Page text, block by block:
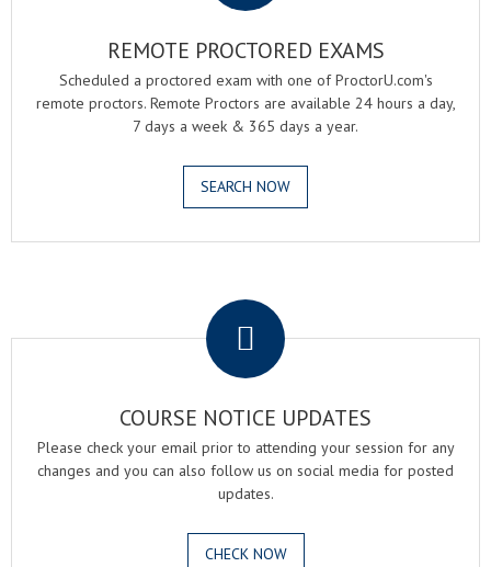
REMOTE PROCTORED EXAMS
Scheduled a proctored exam with one of ProctorU.com's
remote proctors. Remote Proctors are available 24 hours a day,
7 days a week & 365 days a year.
SEARCH NOW
COURSE NOTICE UPDATES
Please check your email prior to attending your session for any
changes and you can also follow us on social media for posted
updates.
CHECK NOW